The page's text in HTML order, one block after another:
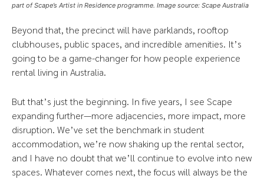
part of Scape’s Artist in Residence programme. Image source: Scape Australia
Beyond that, the precinct will have parklands, rooftop
clubhouses, public spaces, and incredible amenities. It’s
going to be a game-changer for how people experience
rental living in Australia.
But that’s just the beginning. In five years, I see Scape
expanding further—more adjacencies, more impact, more
disruption. We’ve set the benchmark in student
accommodation, we’re now shaking up the rental sector,
and I have no doubt that we’ll continue to evolve into new
spaces. Whatever comes next, the focus will always be the